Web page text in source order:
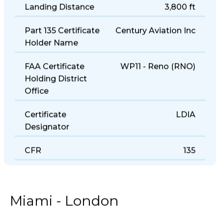
Landing Distance 3,800 ft
Part 135 Certificate
Holder Name
Century Aviation Inc
FAA Certificate
Holding District
Office
WP11 - Reno (RNO)
Certificate
Designator
LDIA
CFR 135
Miami - London